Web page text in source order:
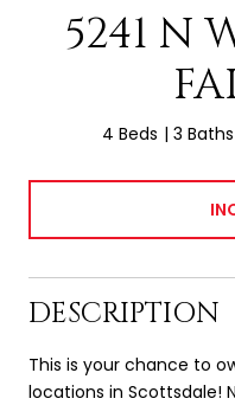
5241 N
4 Beds 3 Baths
DESCRIPTION
This is your chance to
locations in Scottsdale!